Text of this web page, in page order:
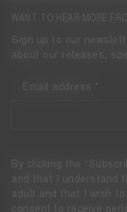
WANT TO HEAR MORE
Sign up to our
about our releases,
Email address
By clicking the
and that I understand
adult and that I wish to
consent to receive